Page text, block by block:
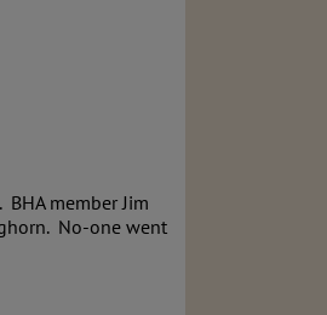
. BHA member Jim
No-one went